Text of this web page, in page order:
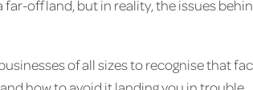
off land, but in reality, the issues
of all sizes to recognise that